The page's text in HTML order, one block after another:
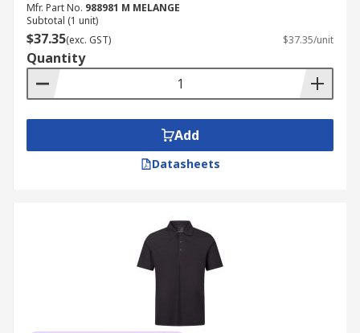
Mfr. Part No. 988981 M MELANGE
Subtotal (1 unit)
$37.35(exc. GST) $37.35/unit
Quantity
Add
Datasheets